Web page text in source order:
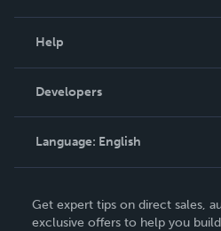
Podcast
Help
Order Lookup
Knowledge Base
Contact Support
Developers
Language: English
Deutsch
Get expert tips on direct sales,
exclusive offers to help you